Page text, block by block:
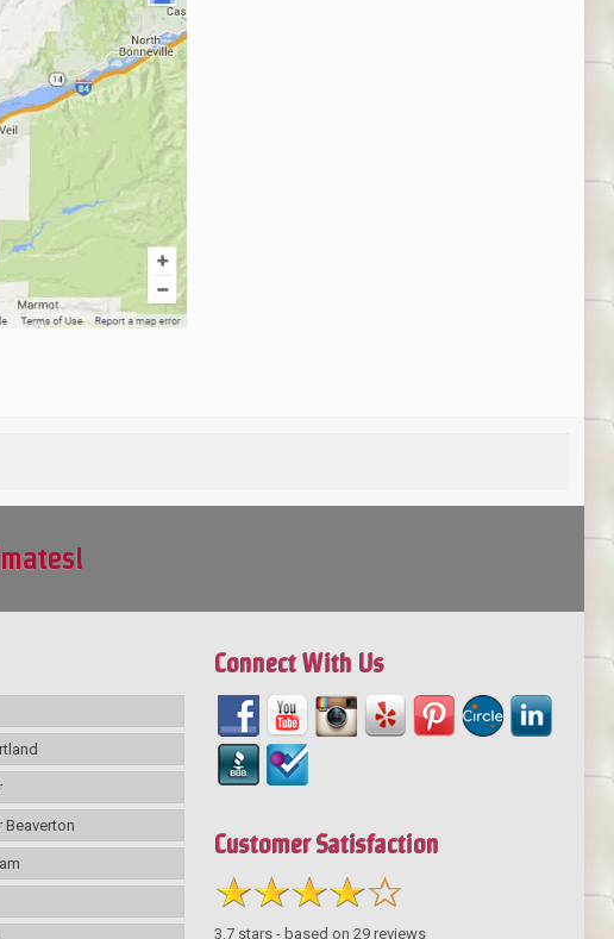
Beaverton
Connect With Us
Customer Satisfaction
3.7 stars - based on29 reviews